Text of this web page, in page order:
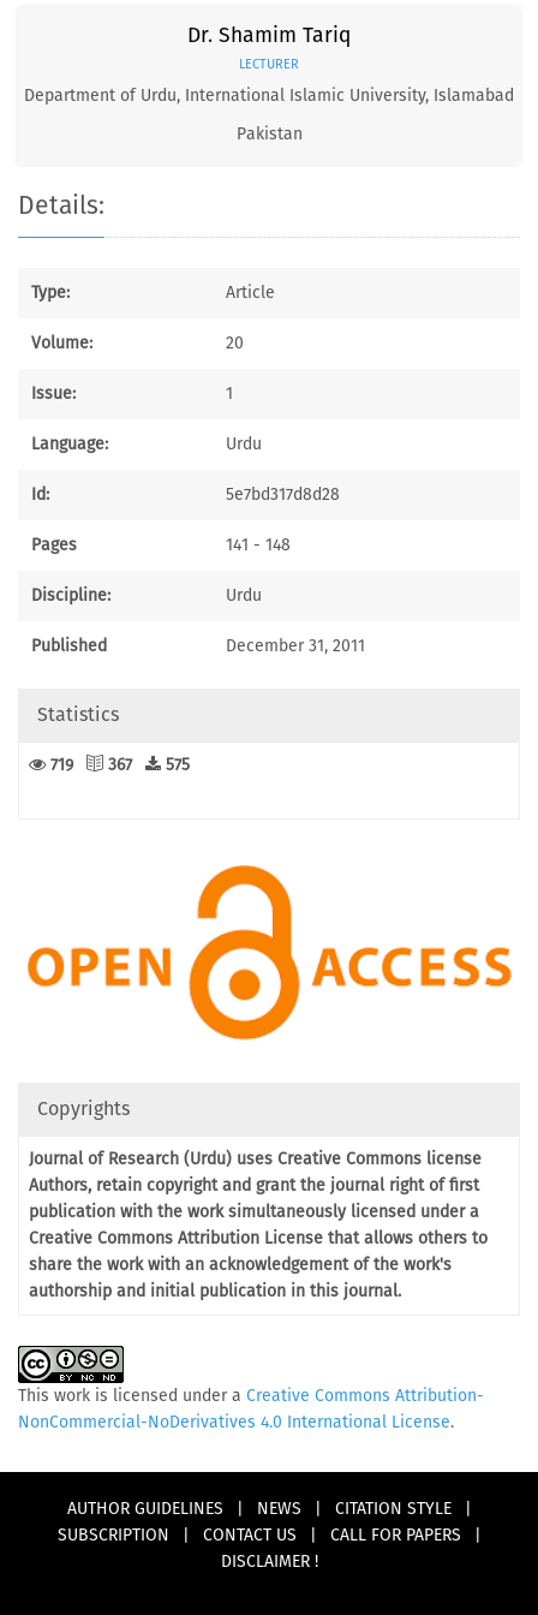
Dr. Shamim Tariq
LECTURER
Department of Urdu, International Islamic University, Islamabad
Pakistan
Details:
Type: Article
Volume: 20
Issue: 1
Language: Urdu
Id: 5e7bd317d8d28
Pages 141 - 148
Discipline: Urdu
Published December 31, 2011
Statistics
719 367 575
Copyrights
Journal of Research (Urdu) uses Creative Commons license
Authors, retain copyright and grant the journal right of first
publication with the work simultaneously licensed under a
Creative Commons Attribution License that allows others to
share the work with an acknowledgement of the work's
authorship and initial publication in this journal.
This work is licensed under a Creative Commons Attribution-
NonCommercial-NoDerivatives 4.0 International License.
AUTHOR GUIDELINES NEWS CITATION STYLE
SUBSCRIPTION
CONTACT US CALL FOR PAPERS
DISCLAIMER !